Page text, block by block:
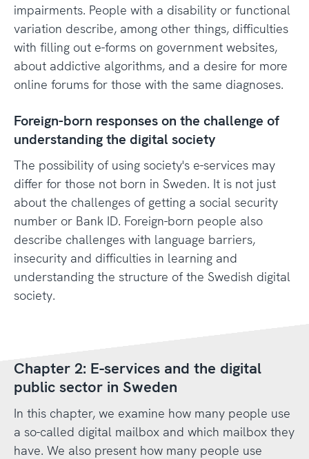
impairments. People with a disability or functional
variation describe, among other things, difficulties
with filling out e-forms on government websites,
about addictive algorithms, and a desire for more
online forums for those with the same diagnoses.
Foreign-born responses on the challenge of
understanding the digital society
The possibility of using society's e-services may
differ for those not born in Sweden. It is not just
about the challenges of getting a social security
number or Bank ID. Foreign-born people also
describe challenges with language barriers,
insecurity and difficulties in learning and
understanding the structure of the Swedish digital
society.
Chapter 2: E-services and the digital
public sector in Sweden
In this chapter, we examine how many people use
a so-called digital mailbox and which mailbox they
have. We also present how many people use